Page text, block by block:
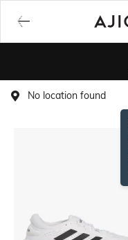
No location found